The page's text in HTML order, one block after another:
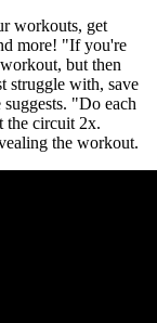
workouts, get
more! "If you're
but then
struggle with, save
"Do each
the circuit 2x.
the workout.